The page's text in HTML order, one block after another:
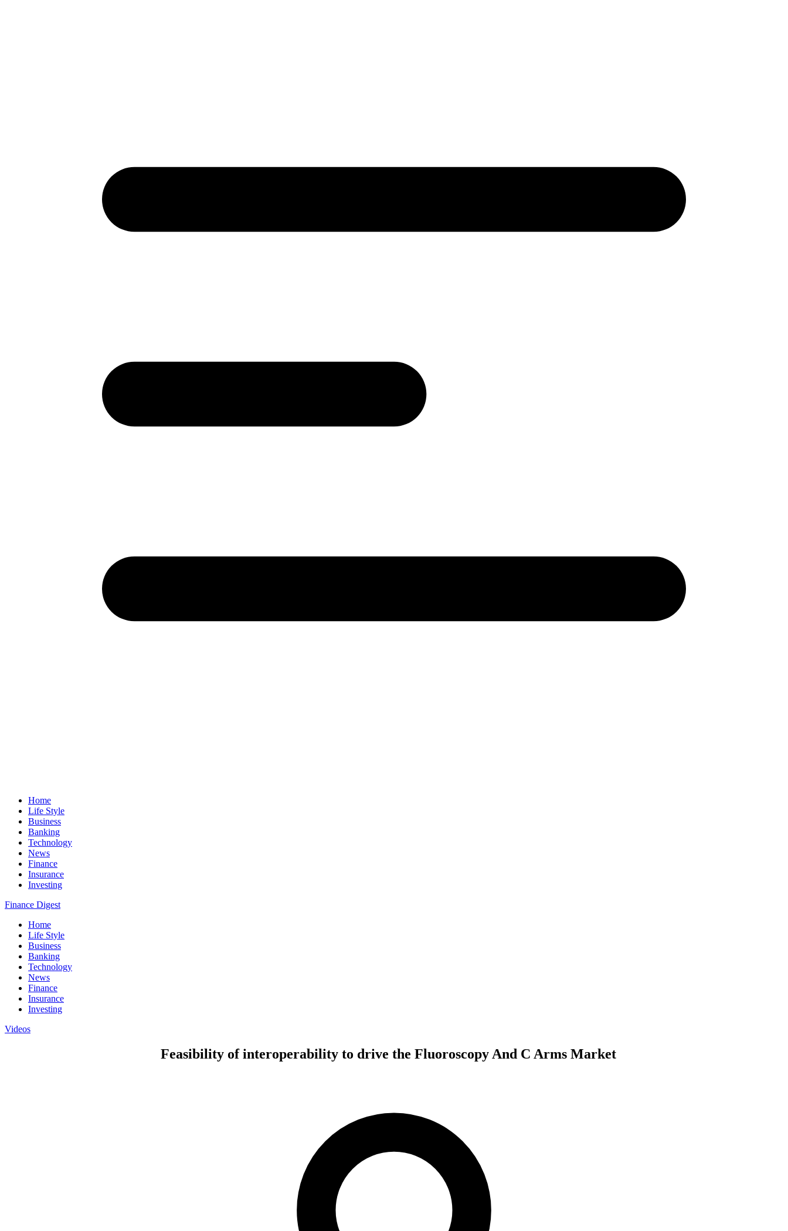
Home
Life Style
Business
Banking
Technology
News
Finance
Insurance
Investing
Finance Digest
Home
Life Style
Business
Banking
Technology
News
Finance
Insurance
Investing
Videos
Feasibility of interoperability to drive the Fluoroscopy And C Arms Market